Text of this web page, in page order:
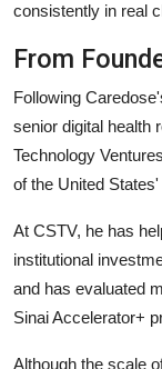
consistently in real
From
Following
senior digital health
Technology
of the United
At CSTV, he has
institutional
and has evaluated
Sinai Accelerator+
Although the scale